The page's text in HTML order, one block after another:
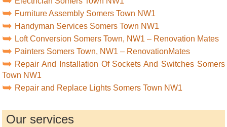
Furniture Assembly Somers Town NW1
Handyman Services Somers Town NW1
Loft Conversion Somers Town, NW1 – Renovation Mates
Painters Somers Town, NW1 – RenovationMates
Repair And Installation Of Sockets And Switches Somers
Town NW1
Repair and Replace Lights Somers Town NW1
Our services